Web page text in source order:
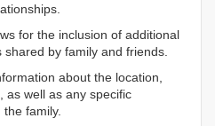
for the inclusion of additional
by family and friends.
about the location,
as well as any specific
family.